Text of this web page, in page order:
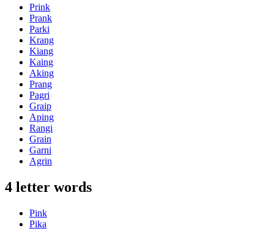
Prink
Prank
Parki
Krang
Kiang
Kaing
Aking
Prang
Pagri
Graip
Aping
Rangi
Grain
Garni
Agrin
4 letter words
Pink
Pika